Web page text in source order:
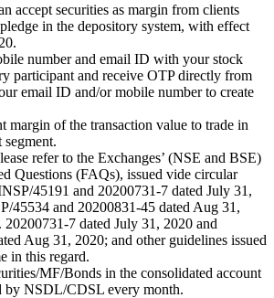
accept securities as margin from clients
in the depository system, with effect
number and email ID with your stock
participant and receive OTP directly from
email ID and/or mobile number to create
margin of the transaction value to trade in
segment.
refer to the Exchanges’ (NSE and BSE)
Questions (FAQs), issued vide circular
45191 and 20200731-7 dated July 31,
45534 and 20200831-45 dated Aug 31,
20200731-7 dated July 31, 2020 and
Aug 31, 2020; and other guidelines issued
in this regard.
MF/Bonds in the consolidated account
by NSDL/CDSL every month.